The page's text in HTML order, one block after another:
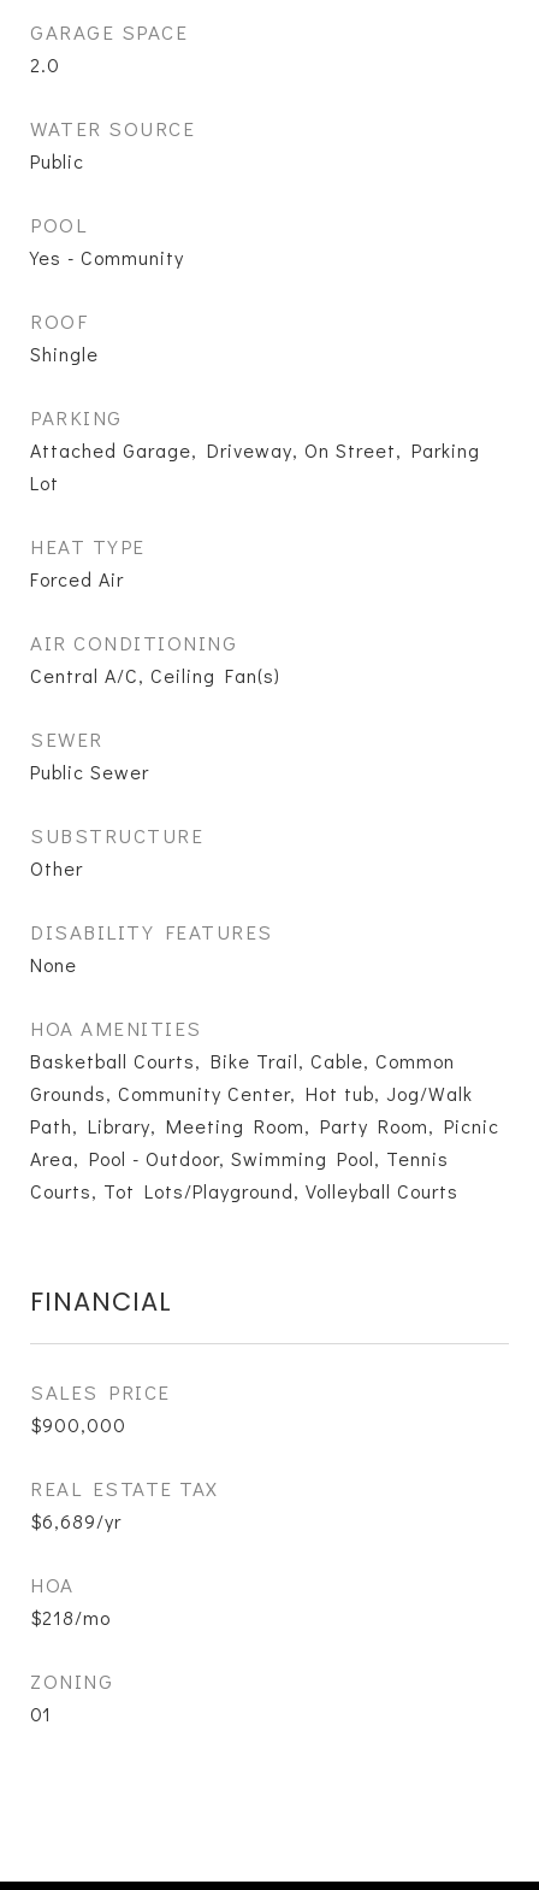
GARAGE SPACE
2.0
WATER SOURCE
Public
POOL
Yes - Community
ROOF
Shingle
PARKING
Attached Garage, Driveway, On Street, Parking
Lot
HEAT TYPE
Forced Air
AIR CONDITIONING
Central A/C, Ceiling Fan(s)
SEWER
Public Sewer
SUBSTRUCTURE
Other
DISABILITY FEATURES
None
HOA AMENITIES
Basketball Courts, Bike Trail, Cable, Common
Grounds, Community Center, Hot tub, Jog/Walk
Path, Library, Meeting Room, Party Room, Picnic
Area, Pool - Outdoor, Swimming Pool, Tennis
Courts, Tot Lots/Playground, Volleyball Courts
FINANCIAL
SALES PRICE
$900,000
REAL ESTATE TAX
$6,689/yr
HOA
$218/mo
ZONING
01